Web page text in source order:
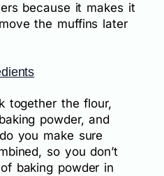
because it makes it
the muffins later
together the flour,
powder, and
you make sure
so you don’t
baking powder in